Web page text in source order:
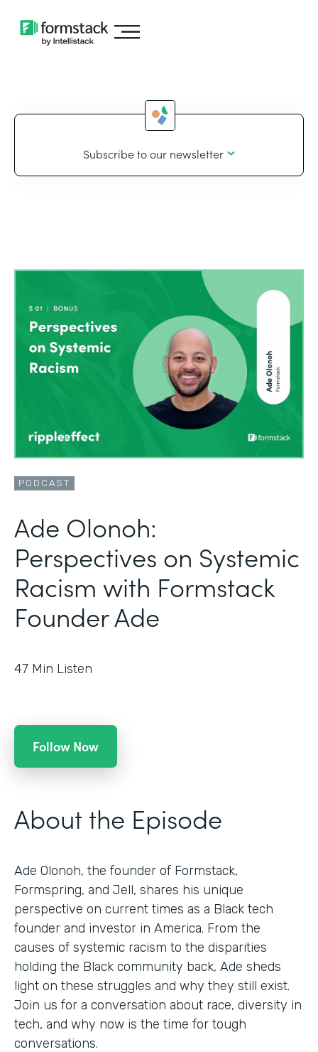
Subscribe to our newsletter
PODCAST
Ade Olonoh:
Perspectives on Systemic
Racism with Formstack
Founder Ade
47 Min Listen
Follow Now
About the Episode
Ade Olonoh, the founder of Formstack,
Formspring, and Jell, shares his unique
perspective on current times as a Black tech
founder and investor in America. From the
causes of systemic racism to the disparities
holding the Black community back, Ade sheds
light on these struggles and why they still exist.
Join us for a conversation about race, diversity in
tech, and why now is the time for tough
conversations.